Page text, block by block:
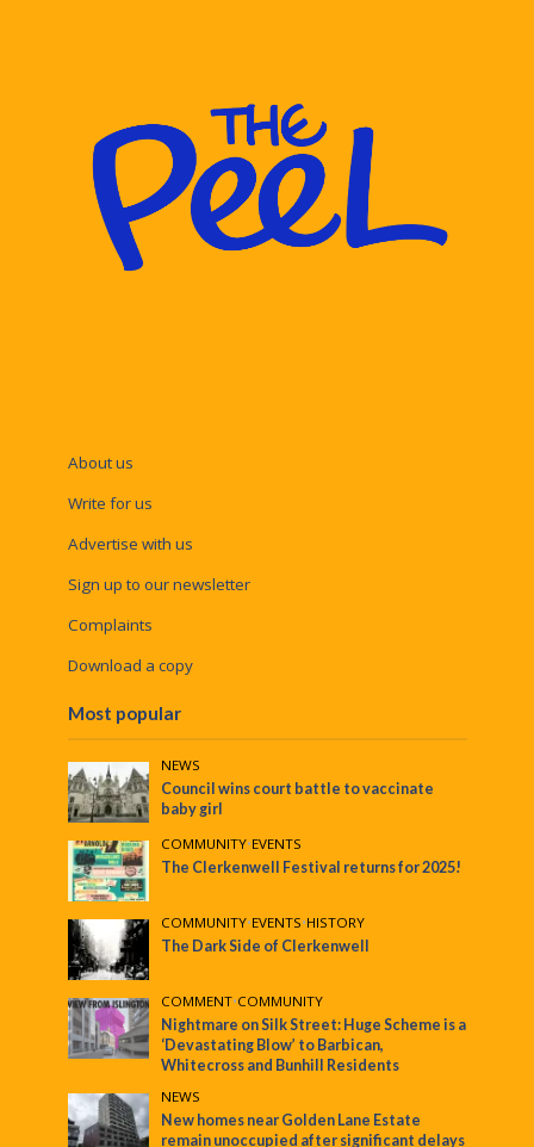
About us
Write for us
Advertise with us
Sign up to our newsletter
Complaints
Download a copy
Most popular
NEWS
Council wins court battle to vaccinate
baby girl
COMMUNITY•EVENTS
The Clerkenwell Festival returns for 2025!
COMMUNITY•EVENTS•HISTORY
The Dark Side of Clerkenwell
COMMENT•COMMUNITY
Nightmare on Silk Street: Huge Scheme is a
‘Devastating Blow’ to Barbican,
Whitecross and Bunhill Residents
NEWS
New homes near Golden Lane Estate
remain unoccupied after significant delays